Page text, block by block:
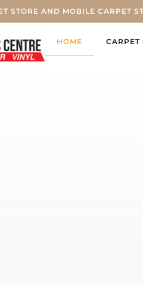
STORE AND MOBILE CARPET
HOME CARPET